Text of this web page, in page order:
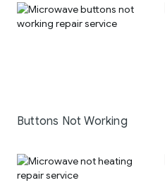
Buttons Not Working